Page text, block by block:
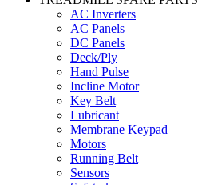
AC Inverters
AC Panels
DC Panels
Deck/Ply
Hand Pulse
Incline Motor
Key Belt
Lubricant
Membrane Keypad
Motors
Running Belt
Sensors